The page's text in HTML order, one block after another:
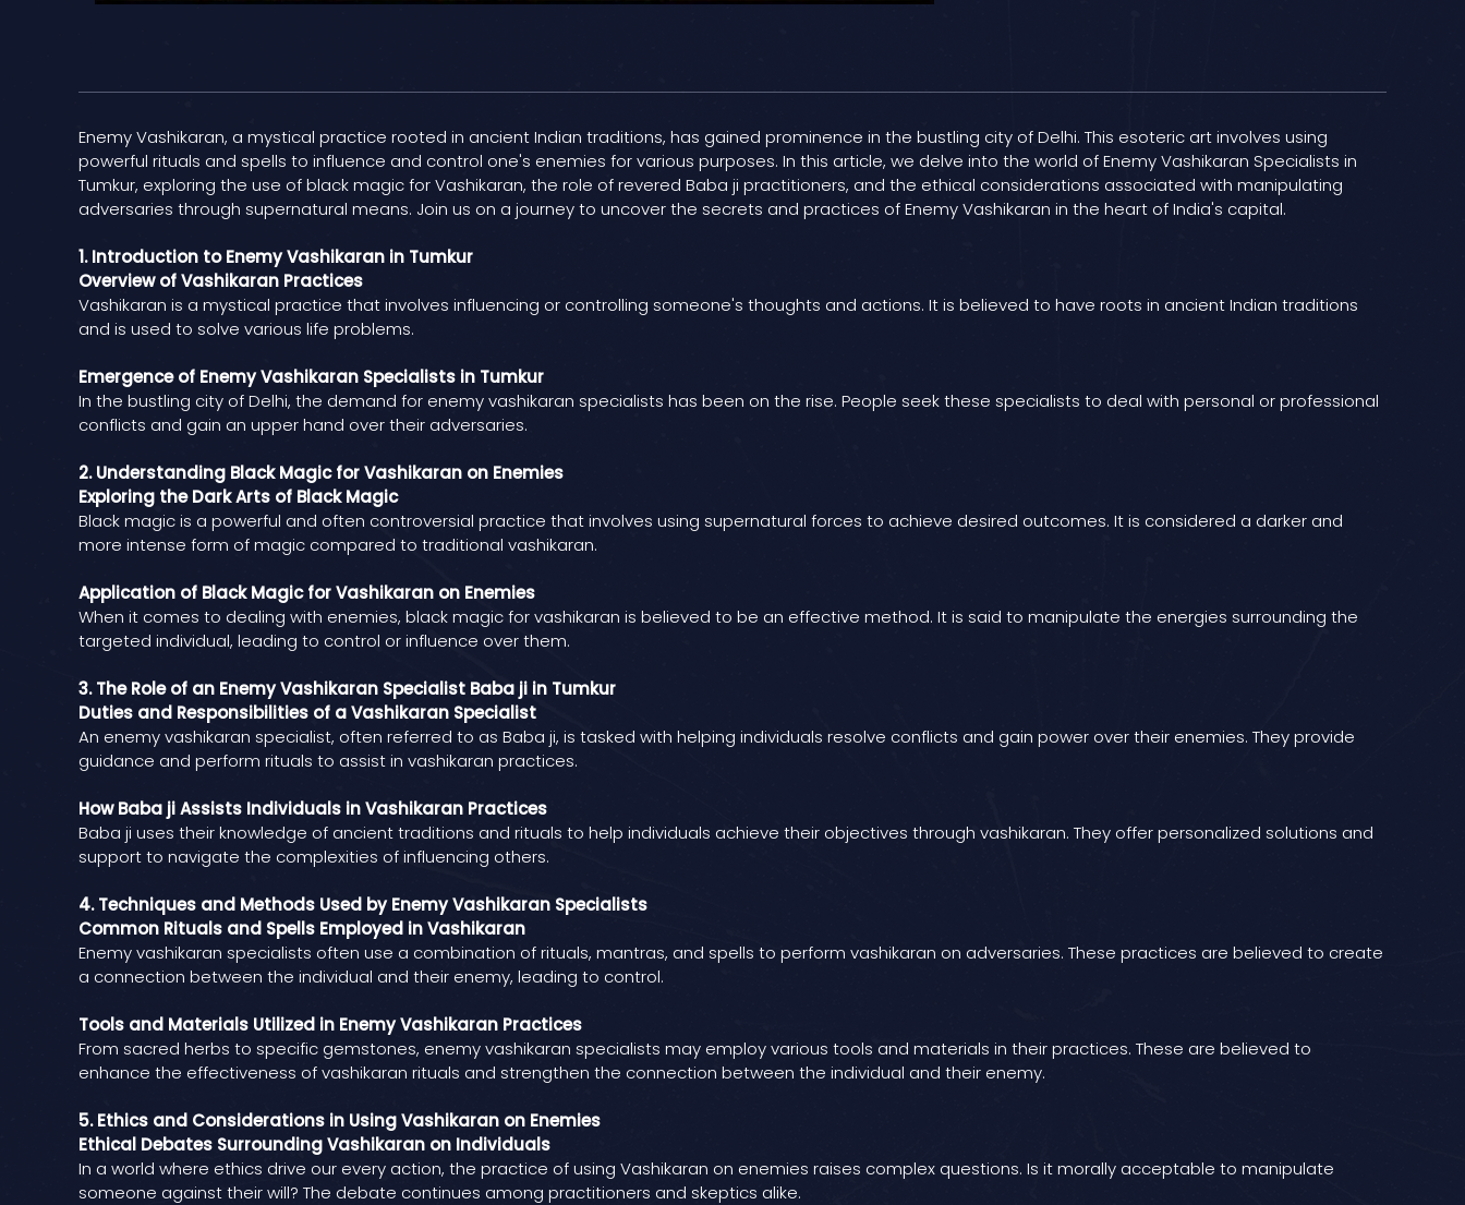
Enemy Vashikaran, a mystical practice rooted in ancient Indian traditions, has gained prominence in the bustling city of Delhi. This esoteric art involves using
powerful rituals and spells to influence and control one's enemies for various purposes. In this article, we delve into the world of Enemy Vashikaran Specialists in
Tumkur, exploring the use of black magic for Vashikaran, the role of revered Baba ji practitioners, and the ethical considerations associated with manipulating
adversaries through supernatural means. Join us on a journey to uncover the secrets and practices of Enemy Vashikaran in the heart of India's capital.
1. Introduction to Enemy Vashikaran in Tumkur
Overview of Vashikaran Practices
Vashikaran is a mystical practice that involves influencing or controlling someone's thoughts and actions. It is believed to have roots in ancient Indian traditions
and is used to solve various life problems.
Emergence of Enemy Vashikaran Specialists in Tumkur
In the bustling city of Delhi, the demand for enemy vashikaran specialists has been on the rise. People seek these specialists to deal with personal or professional
conflicts and gain an upper hand over their adversaries.
2. Understanding Black Magic for Vashikaran on Enemies
Exploring the Dark Arts of Black Magic
Black magic is a powerful and often controversial practice that involves using supernatural forces to achieve desired outcomes. It is considered a darker and
more intense form of magic compared to traditional vashikaran.
Application of Black Magic for Vashikaran on Enemies
When it comes to dealing with enemies, black magic for vashikaran is believed to be an effective method. It is said to manipulate the energies surrounding the
targeted individual, leading to control or influence over them.
3. The Role of an Enemy Vashikaran Specialist Baba ji in Tumkur
Duties and Responsibilities of a Vashikaran Specialist
An enemy vashikaran specialist, often referred to as Baba ji, is tasked with helping individuals resolve conflicts and gain power over their enemies. They provide
guidance and perform rituals to assist in vashikaran practices.
How Baba ji Assists Individuals in Vashikaran Practices
Baba ji uses their knowledge of ancient traditions and rituals to help individuals achieve their objectives through vashikaran. They offer personalized solutions and
support to navigate the complexities of influencing others.
4. Techniques and Methods Used by Enemy Vashikaran Specialists
Common Rituals and Spells Employed in Vashikaran
Enemy vashikaran specialists often use a combination of rituals, mantras, and spells to perform vashikaran on adversaries. These practices are believed to create
a connection between the individual and their enemy, leading to control.
Tools and Materials Utilized in Enemy Vashikaran Practices
From sacred herbs to specific gemstones, enemy vashikaran specialists may employ various tools and materials in their practices. These are believed to
enhance the effectiveness of vashikaran rituals and strengthen the connection between the individual and their enemy.
5. Ethics and Considerations in Using Vashikaran on Enemies
Ethical Debates Surrounding Vashikaran on Individuals
In a world where ethics drive our every action, the practice of using Vashikaran on enemies raises complex questions. Is it morally acceptable to manipulate
someone against their will? The debate continues among practitioners and skeptics alike.